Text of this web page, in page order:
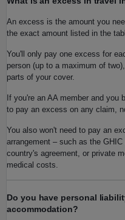
An excess is the amount you
the exact amount listed in the
You'll only pay one excess for
person (up to a maximum of
parts of your cover.
If you're an AA member and you
to pay an excess on any claim,
You also won't need to pay an
arrangement – such as the
country's agreement, or private
medical costs.
Do you have personal
accommodation?